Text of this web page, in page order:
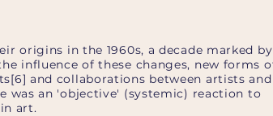
origins in the 1960s, a decade marked by
influence of these changes, new forms
and collaborations between artists and
was an 'objective' (systemic) reaction to
art.